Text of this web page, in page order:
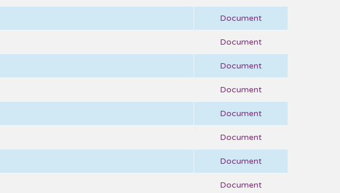
Document
Document
Document
Document
Document
Document
Document
Document